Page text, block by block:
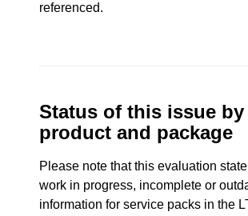
referenced.
Status of this issue by
product and package
Please note that this evaluation
work in progress, incomplete or
information for service packs in the